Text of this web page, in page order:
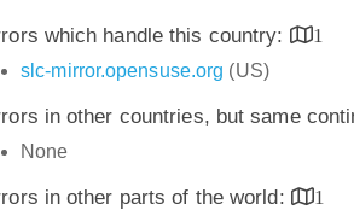
which handle this country:
1
slc-mirror.opensuse.org (US)
in other countries, but same
None
in other parts of the world:
1